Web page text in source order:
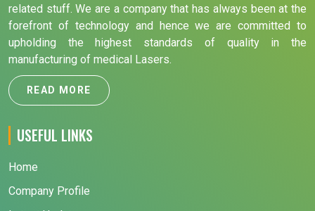
related stuff. We are a company that has always been at the
forefront of technology and hence we are committed to
upholding the highest standards of quality in the
manufacturing of medical Lasers.
READ MORE
USEFUL LINKS
Home
Company Profile